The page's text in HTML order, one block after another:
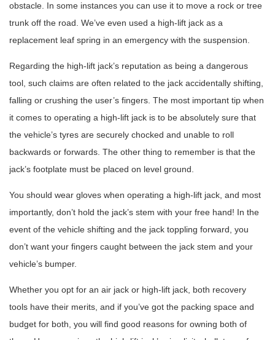
obstacle. In some instances you can use it to move a rock or tree
trunk off the road. We’ve even used a high-lift jack as a
replacement leaf spring in an emergency with the suspension.
Regarding the high-lift jack’s reputation as being a dangerous
tool, such claims are often related to the jack accidentally shifting,
falling or crushing the user’s fingers. The most important tip when
it comes to operating a high-lift jack is to be absolutely sure that
the vehicle’s tyres are securely chocked and unable to roll
backwards or forwards. The other thing to remember is that the
jack’s footplate must be placed on level ground.
You should wear gloves when operating a high-lift jack, and most
importantly, don’t hold the jack’s stem with your free hand! In the
event of the vehicle shifting and the jack toppling forward, you
don’t want your fingers caught between the jack stem and your
vehicle’s bumper.
Whether you opt for an air jack or high-lift jack, both recovery
tools have their merits, and if you’ve got the packing space and
budget for both, you will find good reasons for owning both of